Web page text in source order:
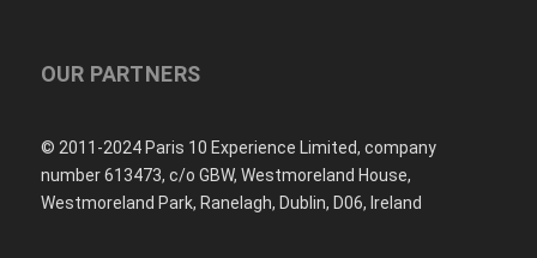
OUR PARTNERS
© 2011-2024 Paris 10 Experience Limited, company
number 613473, c/o GBW, Westmoreland House,
Westmoreland Park, Ranelagh, Dublin, D06, Ireland